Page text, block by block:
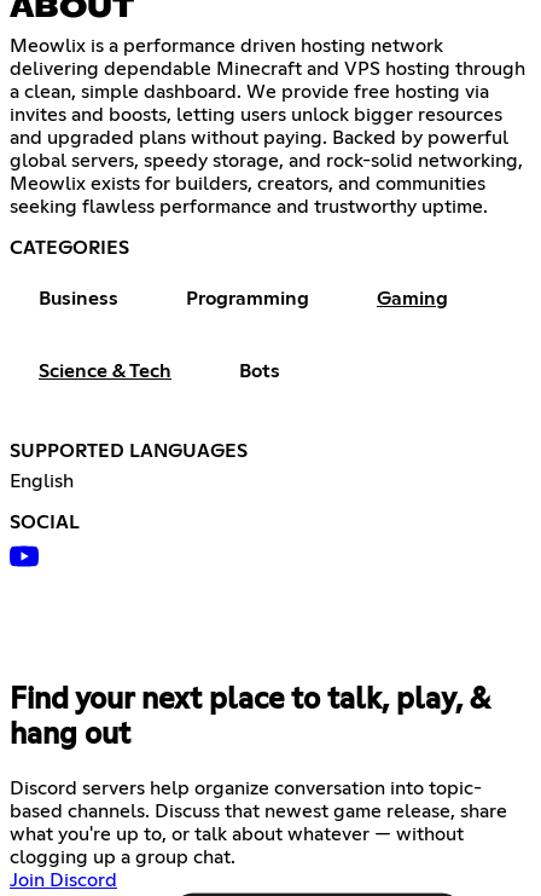
ABOUT
Meowlix is a performance driven hosting network
delivering dependable Minecraft and VPS hosting through
a clean, simple dashboard. We provide free hosting via
invites and boosts, letting users unlock bigger resources
and upgraded plans without paying. Backed by powerful
global servers, speedy storage, and rock-solid networking,
Meowlix exists for builders, creators, and communities
seeking flawless performance and trustworthy uptime.
CATEGORIES
Business Programming Gaming
Science & Tech Bots
SUPPORTED LANGUAGES
English
SOCIAL
Find your next place to talk, play, &
hang out
Discord servers help organize conversation into topic-
based channels. Discuss that newest game release, share
what you're up to, or talk about whatever — without
clogging up a group chat.
Join Discord